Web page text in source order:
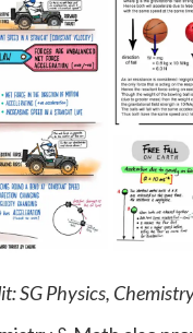
SG Physics,